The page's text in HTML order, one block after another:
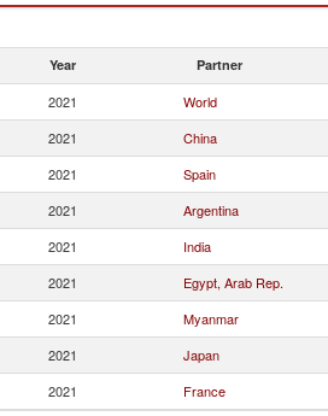
Year Partner
2021 World
2021 China
2021 Spain
2021 Argentina
2021 India
2021 Egypt, Arab Rep.
2021 Myanmar
2021 Japan
2021 France